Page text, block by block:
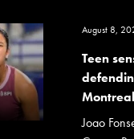
August 8,
Teen
Joao